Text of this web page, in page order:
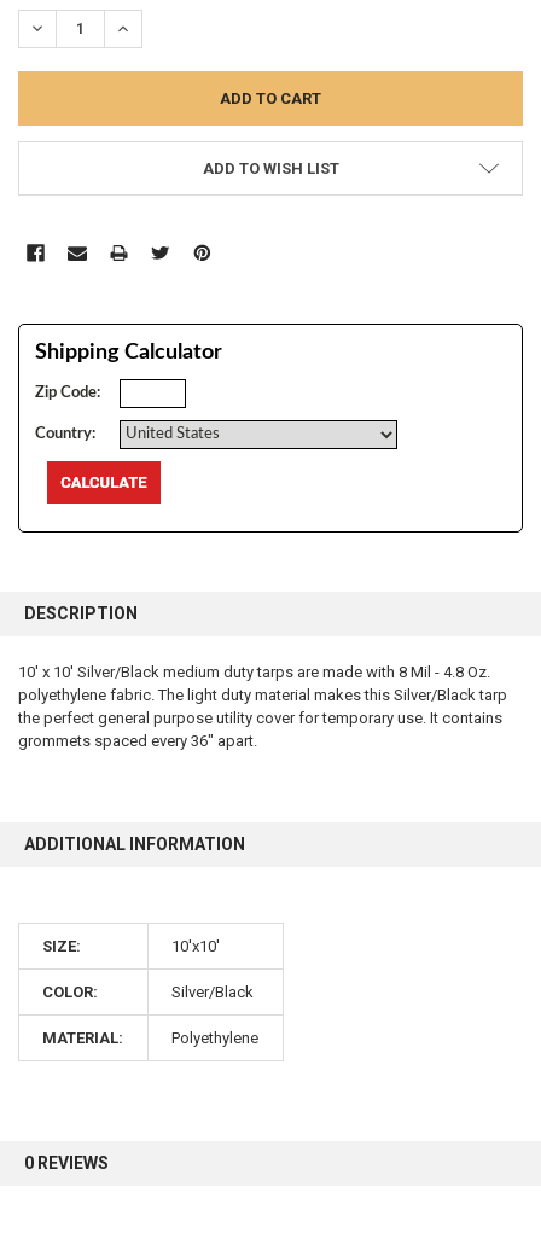
STOCK:
DECREASE QUANTITY:INCREASE QUANTITY:
ADD TO WISH LIST
Shipping Calculator
Zip Code:
Country:
BOUGHT
SELECT
ALL
DESCRIPTION
10' x 10' Silver/Black medium duty tarps are made with 8 Mil - 4.8 Oz.
polyethylene fabric. The light duty material makes this Silver/Black tarp
the perfect general purpose utility cover for temporary use. It contains
grommets spaced every 36" apart.
ADDITIONAL INFORMATION
SIZE: 10'x10'
COLOR: Silver/Black
MATERIAL: Polyethylene
0 REVIEWS
10% OFF